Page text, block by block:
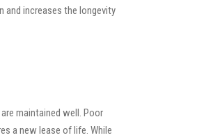
and increases the longevity
maintained well. Poor
a new lease of life. While